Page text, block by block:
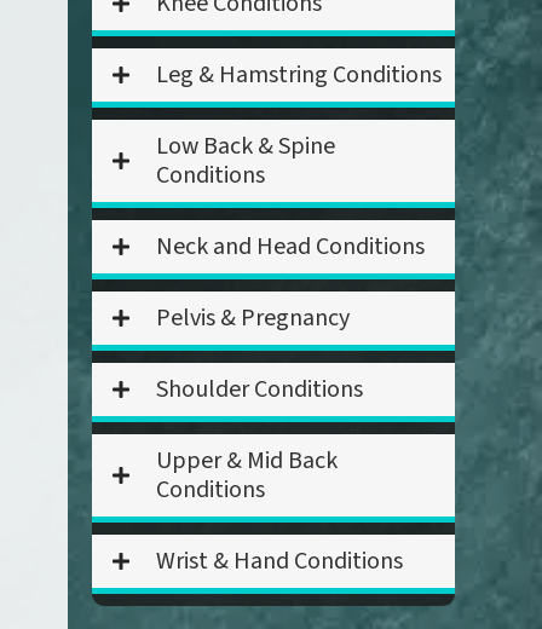
Leg & Hamstring Conditions
Low Back & Spine
Conditions
Neck and Head Conditions
Pelvis & Pregnancy
Shoulder Conditions
Upper & Mid Back
Conditions
Wrist & Hand Conditions